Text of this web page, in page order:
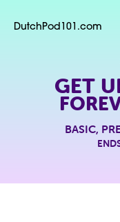
DutchPod101.com
GET
BASIC,